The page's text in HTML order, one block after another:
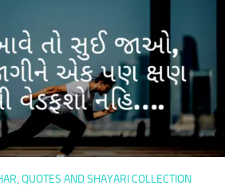
QUOTES AND SHAYARI COLLECTION